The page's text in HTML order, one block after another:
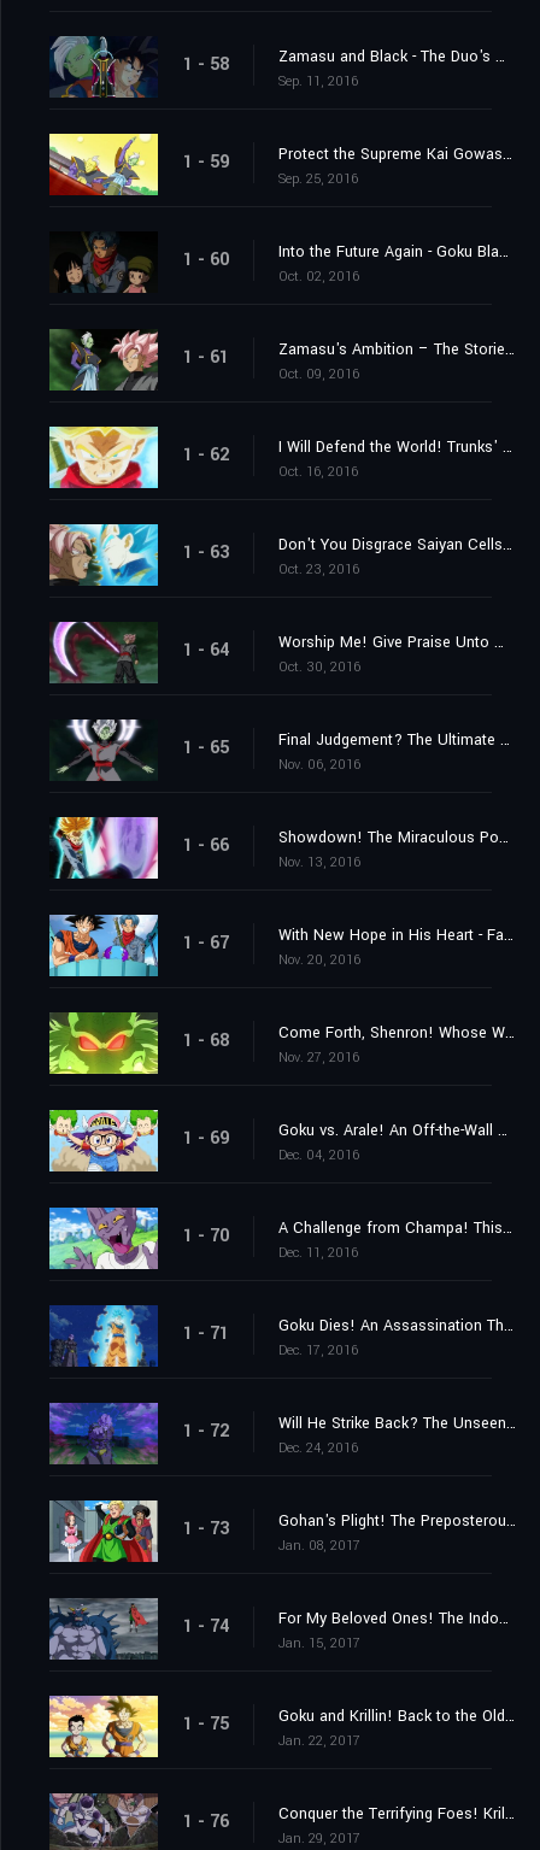
1 - 58 Zamasu and Black - The Duo's Mystery Deepens
Sep. 11, 2016
1 - 59 Protect the Supreme Kai Gowasu - Destroy Zamasu!
Sep. 25, 2016
1 - 60 Into the Future Again - Goku Black's True Identity Revealed!
Oct. 02, 2016
1 - 61 Zamasu's Ambition – The Storied "Project 0 Mortals" of Terror
Oct. 09, 2016
1 - 62 I Will Defend the World! Trunks' Furious Burst of Super Power!
Oct. 16, 2016
1 - 63 Don't You Disgrace Saiyan Cells! Vegeta's Fierce Battle Commences!
Oct. 23, 2016
1 - 64 Worship Me! Give Praise Unto Me! The Explosive Birth of a Merged Zamasu!
Oct. 30, 2016
1 - 65 Final Judgement? The Ultimate Power of an Absolute God
Nov. 06, 2016
1 - 66 Showdown! The Miraculous Power of Unyielding Warriors
Nov. 13, 2016
1 - 67 With New Hope in His Heart - Farewell, Trunks
Nov. 20, 2016
1 - 68 Come Forth, Shenron! Whose Wish Will Be Granted?
Nov. 27, 2016
1 - 69 Goku vs. Arale! An Off-the-Wall Battle Spells the End of the Earth?
Dec. 04, 2016
1 - 70 A Challenge from Champa! This Time, a Baseball Game!
Dec. 11, 2016
1 - 71 Goku Dies! An Assassination That Must Be Executed!
Dec. 17, 2016
1 - 72 Will He Strike Back? The Unseen Killing Technique!
Dec. 24, 2016
1 - 73 Gohan's Plight! The Preposterous Great Saiyaman Film Adaptation?!
Jan. 08, 2017
1 - 74 For My Beloved Ones! The Indomitable Great Saiyaman!
Jan. 15, 2017
1 - 75 Goku and Krillin! Back to the Old Familiar Training Ground!
Jan. 22, 2017
1 - 76 Conquer the Terrifying Foes! Krillin's Fighting Spirit Rebounds!
Jan. 29, 2017